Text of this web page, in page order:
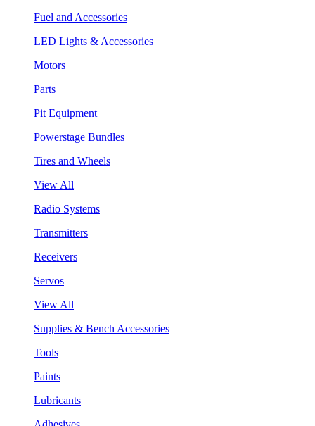
Fuel and Accessories
LED Lights & Accessories
Motors
Parts
Pit Equipment
Powerstage Bundles
Tires and Wheels
View All
Radio Systems
Transmitters
Receivers
Servos
View All
Supplies & Bench Accessories
Tools
Paints
Lubricants